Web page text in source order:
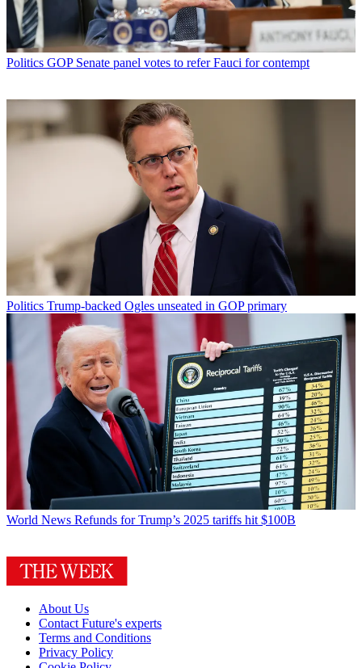
Politics GOP Senate panel votes to refer Fauci for contempt
Politics Trump-backed Ogles unseated in GOP primary
World News Refunds for Trump’s 2025 tariffs hit $100B
About Us
Contact Future's experts
Terms and Conditions
Privacy Policy